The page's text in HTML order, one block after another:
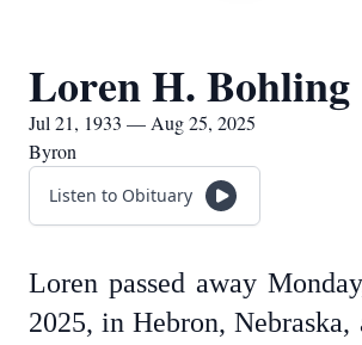
Loren H. Bohling
Jul 21, 1933 — Aug 25, 2025
Byron
Listen to Obituary
Loren passed away
2025, in Hebron, Nebraska,